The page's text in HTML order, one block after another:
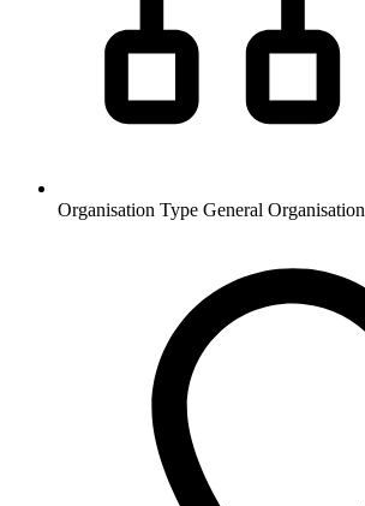
Organisation Type General Organisation